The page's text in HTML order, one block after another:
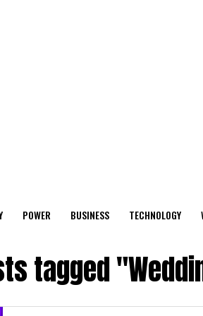
POWER BUSINESS TECHNOLOGY
tagged